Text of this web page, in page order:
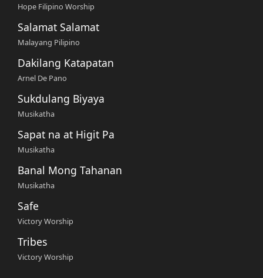
Hope Filipino Worship
Salamat Salamat
Malayang Pilipino
Dakilang Katapatan
Arnel De Pano
Sukdulang Biyaya
Musikatha
Sapat na at Higit Pa
Musikatha
Banal Mong Tahanan
Musikatha
Safe
Victory Worship
Tribes
Victory Worship